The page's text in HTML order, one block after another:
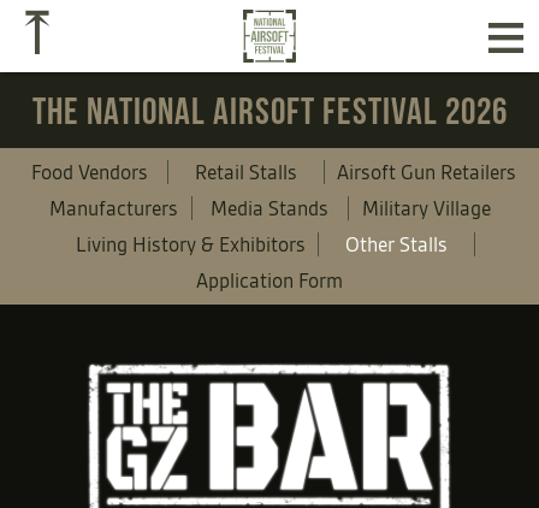
⤒ ≡
THE NATIONAL AIRSOFT FESTIVAL 2026
Food Vendors Retail Stalls
Airsoft Gun Retailers
Manufacturers
Media Stands
Military Village
Living History & Exhibitors
Other Stalls
Application Form